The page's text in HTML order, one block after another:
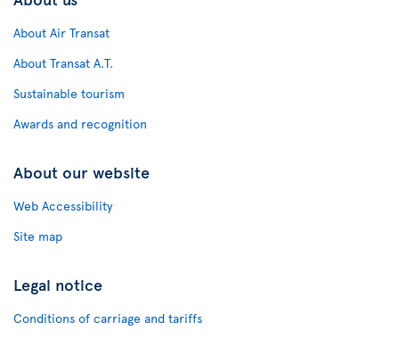
About Air Transat
About Transat A.T.
Sustainable tourism
Awards and recognition
About our website
Web Accessibility
Site map
Legal notice
Conditions of carriage and tariffs